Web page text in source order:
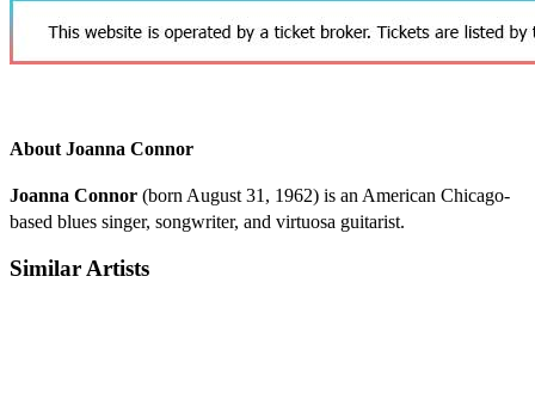
About Joanna Connor
Joanna Connor (born August 31, 1962) is an American Chicago-
based blues singer, songwriter, and virtuosa guitarist.
Similar Artists